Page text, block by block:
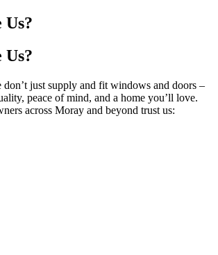
Us?
Us?
just supply and fit windows and doors –
peace of mind, and a home you’ll love.
across Moray and beyond trust us: